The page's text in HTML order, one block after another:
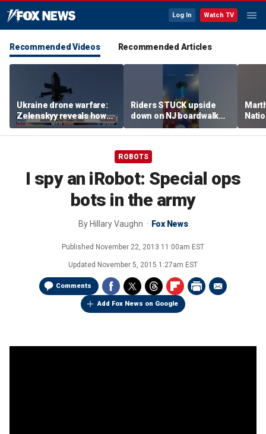
Log In Watch TV
Recommended Videos Recommended Articles
Ukraine drone warfare:
Zelenskyy reveals how
tech is reshaping the
front line
Riders STUCK upside
down on NJ boardwalk
ride
ROBOTS
I spy an iRobot: Special ops
bots in the army
By Hillary Vaughn Fox News
Published November 22, 2013 11:00am EST
Updated November 5, 2015 1:27am EST
Comments
Add Fox News on Google